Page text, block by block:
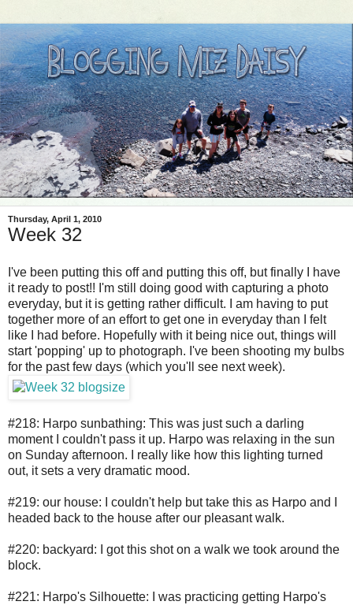
Thursday, April 1, 2010
Week 32
I've been putting this off and putting this off, but finally I have
it ready to post!! I'm still doing good with capturing a photo
everyday, but it is getting rather difficult. I am having to put
together more of an effort to get one in everyday than I felt
like I had before. Hopefully with it being nice out, things will
start 'popping' up to photograph. I've been shooting my bulbs
for the past few days (which you'll see next week).
#218: Harpo sunbathing: This was just such a darling
moment I couldn't pass it up. Harpo was relaxing in the sun
on Sunday afternoon. I really like how this lighting turned
out, it sets a very dramatic mood.
#219: our house: I couldn't help but take this as Harpo and I
headed back to the house after our pleasant walk.
#220: backyard: I got this shot on a walk we took around the
block.
#221: Harpo's Silhouette: I was practicing getting Harpo's